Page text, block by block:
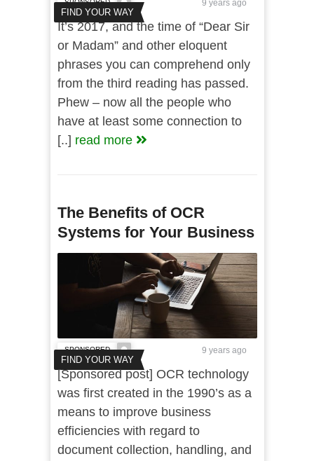
FIND YOUR WAY
SPONSORED 9 years ago
It’s 2017, and the time of “Dear Sir
or Madam” and other eloquent
phrases you can comprehend only
from the third reading has passed.
Phew – now all the people who
have at least some connection to
[..] read more
The Benefits of OCR
Systems for Your Business
FIND YOUR WAY
SPONSORED 9 years ago
[Sponsored post] OCR technology
was first created in the 1990’s as a
means to improve business
efficiencies with regard to
document collection, handling, and